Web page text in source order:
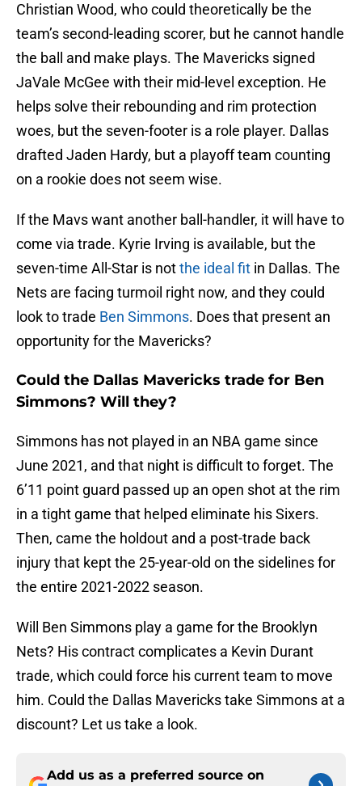
Christian Wood, who could theoretically be the
team’s second-leading scorer, but he cannot handle
the ball and make plays. The Mavericks signed
JaVale McGee with their mid-level exception. He
helps solve their rebounding and rim protection
woes, but the seven-footer is a role player. Dallas
drafted Jaden Hardy, but a playoff team counting
on a rookie does not seem wise.
If the Mavs want another ball-handler, it will have to
come via trade. Kyrie Irving is available, but the
seven-time All-Star is notthe ideal fit in Dallas. The
Nets are facing turmoil right now, and they could
look to trade Ben Simmons. Does that present an
opportunity for the Mavericks?
Could the Dallas Mavericks trade for Ben
Simmons? Will they?
Simmons has not played in an NBA game since
June 2021, and that night is difficult to forget. The
6’11 point guard passed up an open shot at the rim
in a tight game that helped eliminate his Sixers.
Then, came the holdout and a post-trade back
injury that kept the 25-year-old on the sidelines for
the entire 2021-2022 season.
Will Ben Simmons play a game for the Brooklyn
Nets? His contract complicates a Kevin Durant
trade, which could force his current team to move
him. Could the Dallas Mavericks take Simmons at a
discount? Let us take a look.
Add us as a preferred source on